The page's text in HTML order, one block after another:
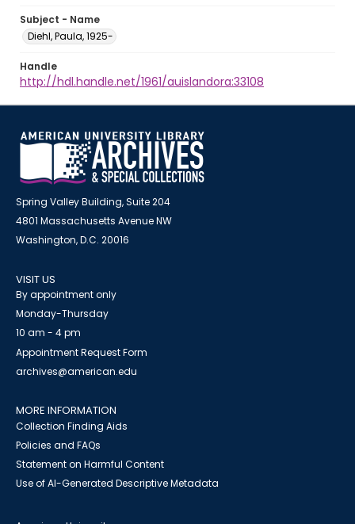
Subject - Name
Diehl, Paula, 1925-
Handle
http://hdl.handle.net/1961/auislandora:33108
Spring Valley Building, Suite 204
4801 Massachusetts Avenue NW
Washington, D.C. 20016
VISIT US
By appointment only
Monday-Thursday
10 am - 4 pm
Appointment Request Form
archives@american.edu
MORE INFORMATION
Collection Finding Aids
Policies and FAQs
Statement on Harmful Content
Use of AI-Generated Descriptive Metadata